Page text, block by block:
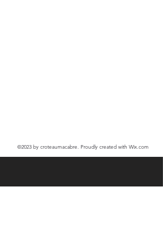
©2023 by croteaumacabre. Proudly created with Wix.com